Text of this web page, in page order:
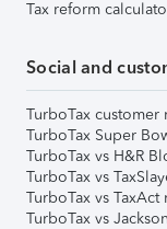
Tax reform
Social and
TurboTax customer
TurboTax Super
TurboTax vs H&R
TurboTax vs
TurboTax vs TaxAct
TurboTax vs